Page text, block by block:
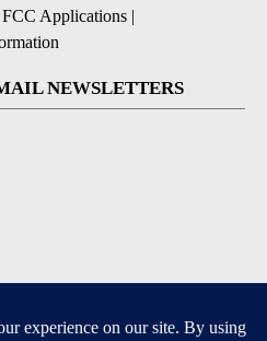
FCC Applications |
NEWSLETTERS